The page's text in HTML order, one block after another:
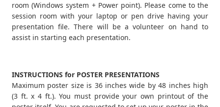
room (Windows system + Power point). Please come to the
session room with your laptop or pen drive having your
presentation file. There will be a volunteer on hand to
assist in starting each presentation.
INSTRUCTIONS for POSTER PRESENTATIONS
Maximum poster size is 36 inches wide by 48 inches high
(3 ft. x 4 ft.). You must provide your own printout of the